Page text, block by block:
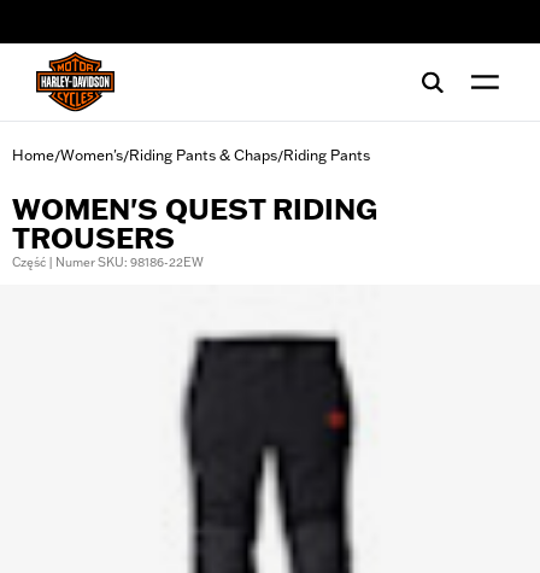
Home/Women's/Riding Pants & Chaps/Riding Pants
WOMEN'S QUEST RIDING
TROUSERS
Część | Numer SKU: 98186-22EW